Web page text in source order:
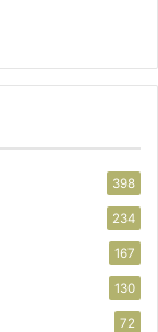
398
234
167
130
72